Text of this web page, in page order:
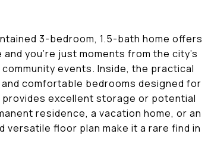
3-bedroom, 1.5-bath home offers
you're just moments from the city's
events. Inside, the practical
comfortable bedrooms designed for
provides excellent storage or potential
residence, a vacation home, or an
floor plan make it a rare find in